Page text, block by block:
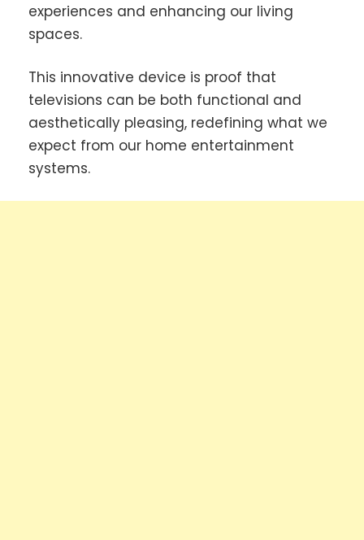
experiences and enhancing our living
spaces.
This innovative device is proof that
televisions can be both functional and
aesthetically pleasing, redefining what we
expect from our home entertainment
systems.